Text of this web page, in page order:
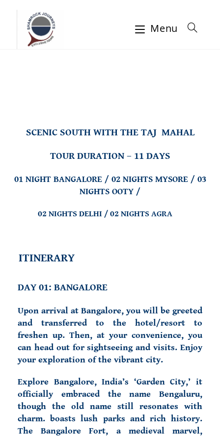
Menu
SCENIC SOUTH WITH THE TAJ MAHAL
TOUR DURATION – 11 DAYS
01 NIGHT BANGALORE / 02 NIGHTS MYSORE / 03
NIGHTS OOTY /
02 NIGHTS DELHI / 02 NIGHTS AGRA
ITINERARY
DAY 01: BANGALORE
Upon arrival at Bangalore, you will be greeted
and transferred to the hotel/resort to
freshen up. Then, at your convenience, you
can head out for sightseeing and visits. Enjoy
your exploration of the vibrant city.
Explore Bangalore, India’s ‘Garden City,’ it
officially embraced the name Bengaluru,
though the old name still resonates with
charm. boasts lush parks and rich history.
The Bangalore Fort, a medieval marvel,